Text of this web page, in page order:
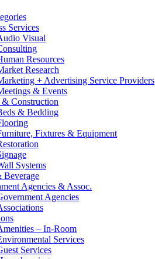
Services
Visual
Resources
Research
+ Advertising Service Providers
& Events
Construction
& Bedding
Fixtures & Equipment
Systems
Beverage
Agencies & Assoc.
Agencies
– In-Room
Services
Services